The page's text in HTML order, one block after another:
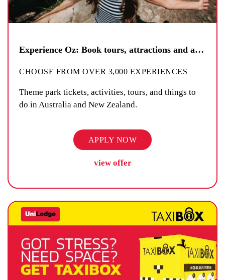
Experience Oz: Book tours, attractions and activities
CHOOSE FROM OVER 3,000 EXPERIENCES
Theme park tickets, activities, tours, and things to
do in Australia and New Zealand.
APPLY NOW
view offer